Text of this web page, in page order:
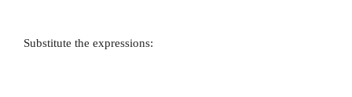
Substitute the expressions: